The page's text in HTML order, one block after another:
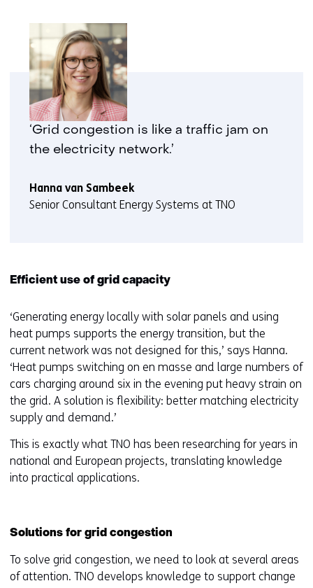
‘Grid congestion is like a traffic jam on
the electricity network.’
Hanna van Sambeek
Senior Consultant Energy Systems at TNO
Efficient use of grid capacity
‘Generating energy locally with solar panels and using
heat pumps supports the energy transition, but the
current network was not designed for this,’ says Hanna.
‘Heat pumps switching on en masse and large numbers of
cars charging around six in the evening put heavy strain on
the grid. A solution is flexibility: better matching electricity
supply and demand.’
This is exactly what TNO has been researching for years in
national and European projects, translating knowledge
into practical applications.
Solutions for grid congestion
To solve grid congestion, we need to look at several areas
of attention. TNO develops knowledge to support change